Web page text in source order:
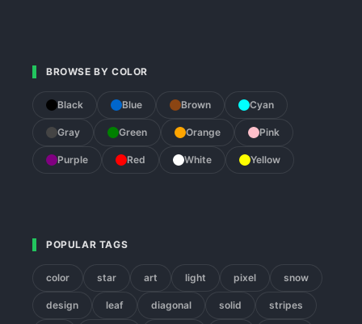
BROWSE BY COLOR
Black Blue Brown Cyan
Gray Green Orange Pink
Purple Red White Yellow
POPULAR TAGS
color star art light pixel snow
design leaf diagonal solid stripes